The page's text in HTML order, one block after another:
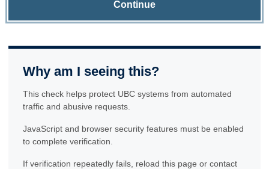
Continue
Why am I seeing this?
This check helps protect UBC systems from automated
traffic and abusive requests.
JavaScript and browser security features must be enabled
to complete verification.
If verification repeatedly fails, reload this page or contact